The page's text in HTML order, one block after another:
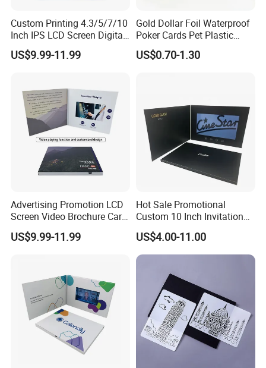
Custom Printing 4.3/5/7/10
Inch IPS LCD Screen Digital
Invitation Video Greeting
Card Wedding Video Book
US$9.99-11.99
Gold Dollar Foil Waterproof
Poker Cards Pet Plastic
Playing Cards Set
US$0.70-1.30
Advertising Promotion LCD
Screen Video Brochure Card
4.3 Inch Video in Print
Digital Wedding Video Book
US$9.99-11.99
Hot Sale Promotional
Custom 10 Inch Invitation
LCD Touch Screen 7.0inch
Video Brochures
Book/Booklet
US$4.00-11.00